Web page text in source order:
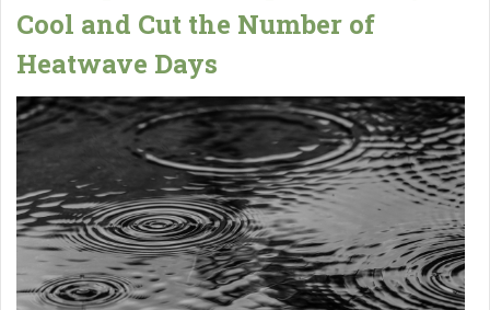
Cool and Cut the Number of
Heatwave Days